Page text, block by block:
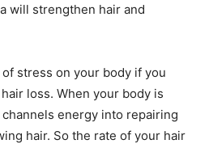
will strengthen hair and
stress on your body if you
loss. When your body is
energy into repairing
hair. So the rate of your hair